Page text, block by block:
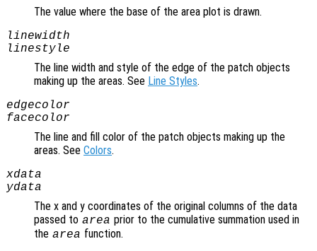
The value where the base of the area plot is drawn.
linewidth
linestyle
The line width and style of the edge of the patch objects
making up the areas. See Line Styles.
edgecolor
facecolor
The line and fill color of the patch objects making up the
areas. See Colors.
xdata
ydata
The x and y coordinates of the original columns of the data
passed to area prior to the cumulative summation used in
the area function.